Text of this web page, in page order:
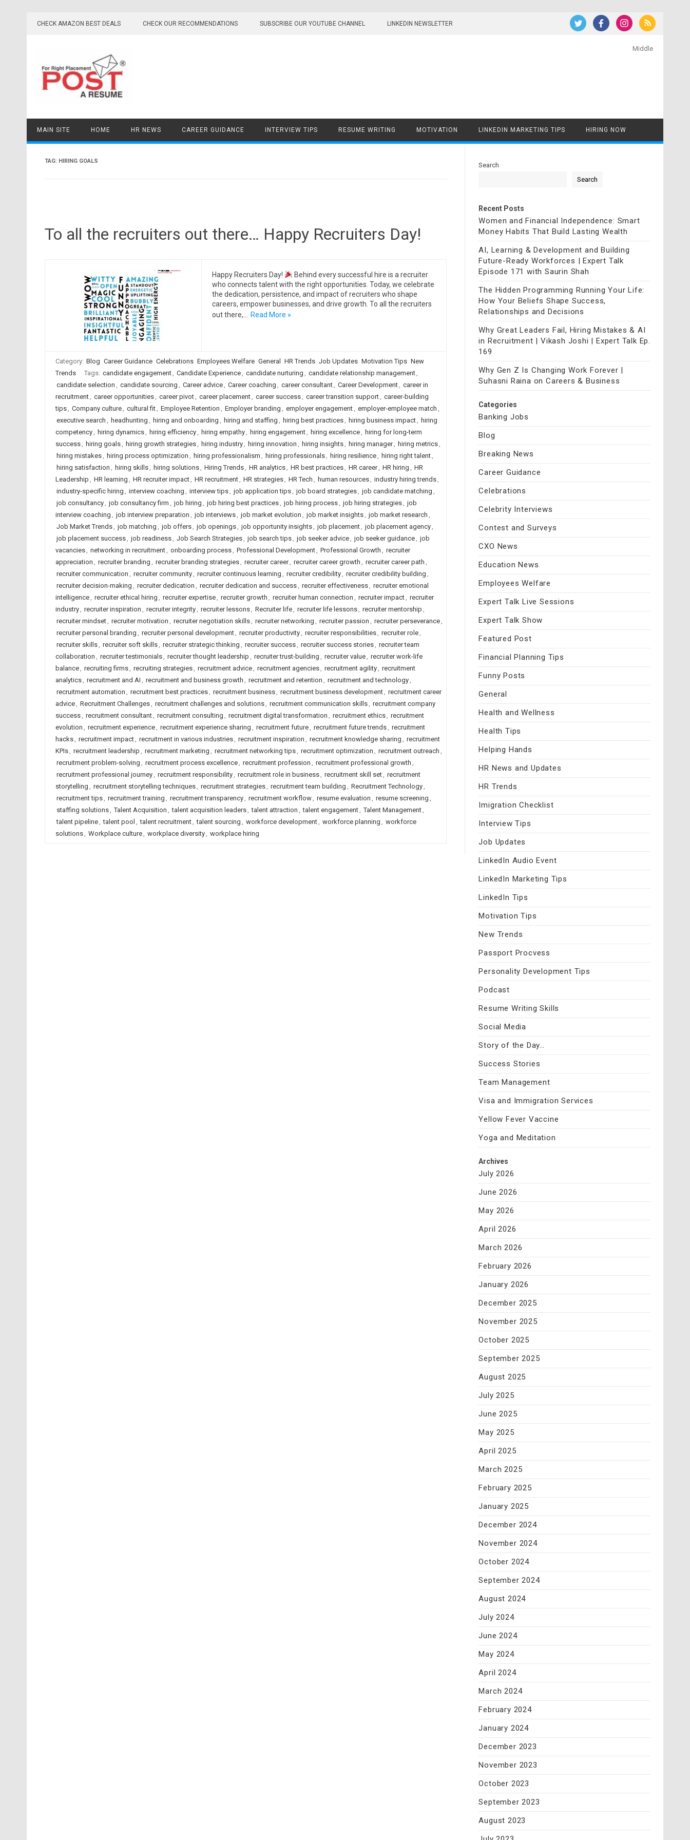
CHECK AMAZON BEST DEALS CHECK OUR RECOMMENDATIONS SUBSCRIBE OUR YOUTUBE CHANNEL LINKEDIN NEWSLETTER
Middle
MAIN SITE HOME HR NEWS CAREER GUIDANCE INTERVIEW TIPS RESUME WRITING MOTIVATION LINKEDIN MARKETING TIPS HIRING NOW
TAG: HIRING GOALS
To all the recruiters out there… Happy Recruiters Day!
Happy Recruiters Day!
Behind every successful hire is a recruiter
who connects talent with the right opportunities. Today, we celebrate
the dedication, persistence, and impact of recruiters who shape
careers, empower businesses, and drive growth. To all the recruiters
out there,…
Read More »
Category: Blog Career Guidance Celebrations Employees Welfare General HR Trends Job Updates Motivation Tips New
Trends
Tags: candidate engagement, Candidate Experience, candidate nurturing , candidate relationship management,
candidate selection , candidate sourcing , Career advice, Career coaching , career consultant, Career Development, career in
recruitment, career opportunities, career pivot, career placement, career success, career transition support, career-building
tips, Company culture, cultural fit, Employee Retention , Employer branding , employer engagement, employer-employee match ,
executive search , headhunting , hiring and onboarding , hiring and staffing , hiring best practices, hiring business impact, hiring
competency, hiring dynamics, hiring efficiency, hiring empathy, hiring engagement, hiring excellence, hiring for long-term
success, hiring goals, hiring growth strategies, hiring industry, hiring innovation , hiring insights, hiring manager, hiring metrics,
hiring mistakes, hiring process optimization , hiring professionalism , hiring professionals, hiring resilience, hiring right talent,
hiring satisfaction , hiring skills, hiring solutions, Hiring Trends, HR analytics, HR best practices, HR career, HR hiring , HR
Leadership , HR learning , HR recruiter impact, HR recruitment, HR strategies, HR Tech , human resources, industry hiring trends,
industry-specific hiring , interview coaching , interview tips, job application tips, job board strategies, job candidate matching ,
job consultancy, job consultancy firm , job hiring , job hiring best practices, job hiring process, job hiring strategies, job
interview coaching , job interview preparation , job interviews, job market evolution , job market insights, job market research ,
Job Market Trends, job matching , job offers, job openings, job opportunity insights, job placement, job placement agency,
job placement success, job readiness, Job Search Strategies, job search tips, job seeker advice, job seeker guidance, job
vacancies, networking in recruitment, onboarding process, Professional Development, Professional Growth , recruiter
appreciation , recruiter branding , recruiter branding strategies, recruiter career, recruiter career growth , recruiter career path ,
recruiter communication , recruiter community, recruiter continuous learning , recruiter credibility, recruiter credibility building ,
recruiter decision-making , recruiter dedication , recruiter dedication and success, recruiter effectiveness, recruiter emotional
intelligence, recruiter ethical hiring , recruiter expertise, recruiter growth , recruiter human connection , recruiter impact, recruiter
industry, recruiter inspiration , recruiter integrity, recruiter lessons, Recruiter life, recruiter life lessons, recruiter mentorship ,
recruiter mindset, recruiter motivation , recruiter negotiation skills, recruiter networking , recruiter passion , recruiter perseverance,
recruiter personal branding , recruiter personal development, recruiter productivity, recruiter responsibilities, recruiter role,
recruiter skills, recruiter soft skills, recruiter strategic thinking , recruiter success, recruiter success stories, recruiter team
collaboration , recruiter testimonials, recruiter thought leadership , recruiter trust-building , recruiter value, recruiter work-life
balance, recruiting firms, recruiting strategies, recruitment advice, recruitment agencies, recruitment agility, recruitment
analytics, recruitment and AI , recruitment and business growth , recruitment and retention , recruitment and technology,
recruitment automation , recruitment best practices, recruitment business, recruitment business development, recruitment career
advice, Recruitment Challenges, recruitment challenges and solutions, recruitment communication skills, recruitment company
success, recruitment consultant, recruitment consulting , recruitment digital transformation , recruitment ethics, recruitment
evolution , recruitment experience, recruitment experience sharing , recruitment future, recruitment future trends, recruitment
hacks, recruitment impact, recruitment in various industries, recruitment inspiration , recruitment knowledge sharing , recruitment
KPIs, recruitment leadership , recruitment marketing , recruitment networking tips, recruitment optimization , recruitment outreach ,
recruitment problem-solving , recruitment process excellence, recruitment profession , recruitment professional growth ,
recruitment professional journey, recruitment responsibility, recruitment role in business, recruitment skill set, recruitment
storytelling , recruitment storytelling techniques, recruitment strategies, recruitment team building , Recruitment Technology,
recruitment tips, recruitment training , recruitment transparency, recruitment workflow, resume evaluation , resume screening ,
staffing solutions, Talent Acquisition , talent acquisition leaders, talent attraction , talent engagement, Talent Management,
talent pipeline, talent pool , talent recruitment, talent sourcing , workforce development, workforce planning , workforce
solutions, Workplace culture, workplace diversity, workplace hiring
Search
Search
Recent Posts
Women and Financial Independence: Smart
Money Habits That Build Lasting Wealth
AI, Learning & Development and Building
Future-Ready Workforces | Expert Talk
Episode 171 with Saurin Shah
The Hidden Programming Running Your Life:
How Your Beliefs Shape Success,
Relationships and Decisions
Why Great Leaders Fail, Hiring Mistakes & AI
in Recruitment | Vikash Joshi | Expert Talk Ep.
169
Why Gen Z Is Changing Work Forever |
Suhasni Raina on Careers & Business
Categories
Banking Jobs
Blog
Breaking News
Career Guidance
Celebrations
Celebrity Interviews
Contest and Surveys
CXO News
Education News
Employees Welfare
Expert Talk Live Sessions
Expert Talk Show
Featured Post
Financial Planning Tips
Funny Posts
General
Health and Wellness
Health Tips
Helping Hands
HR News and Updates
HR Trends
Imigration Checklist
Interview Tips
Job Updates
LinkedIn Audio Event
LinkedIn Marketing Tips
LinkedIn Tips
Motivation Tips
New Trends
Passport Procvess
Personality Development Tips
Podcast
Resume Writing Skills
Social Media
Story of the Day…
Success Stories
Team Management
Visa and Immigration Services
Yellow Fever Vaccine
Yoga and Meditation
Archives
July 2026
June 2026
May 2026
April 2026
March 2026
February 2026
January 2026
December 2025
November 2025
October 2025
September 2025
August 2025
July 2025
June 2025
May 2025
April 2025
March 2025
February 2025
January 2025
December 2024
November 2024
October 2024
September 2024
August 2024
July 2024
June 2024
May 2024
April 2024
March 2024
February 2024
January 2024
December 2023
November 2023
October 2023
September 2023
August 2023